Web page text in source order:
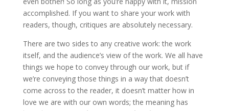
accomplished. If you want to share your work with
readers, though, critiques are absolutely necessary.
There are two sides to any creative work: the work
itself, and the audience’s view of the work. We all have
things we hope to convey through our work, but if
we’re conveying those things in a way that doesn’t
come across to the reader, it doesn’t matter how in
love we are with our own words; the meaning has